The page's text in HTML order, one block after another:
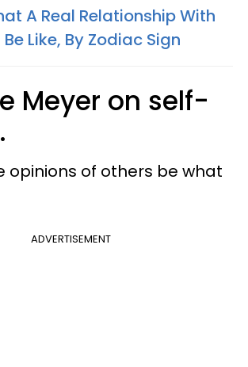
A Real Relationship With
Like, By Zodiac Sign
Meyer on self-
opinions of others be what
ADVERTISEMENT